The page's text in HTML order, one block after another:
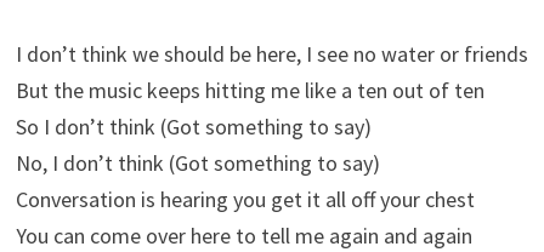
I don’t think we should be here, I see no water or friends
But the music keeps hitting me like a ten out of ten
So I don’t think (Got something to say)
No, I don’t think (Got something to say)
Conversation is hearing you get it all off your chest
You can come over here to tell me again and again